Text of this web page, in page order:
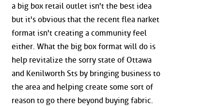
a big box retail outlet isn't the best idea
but it's obvious that the recent flea narket
format isn't creating a community feel
either. What the big box format will do is
help revitalize the sorry state of Ottawa
and Kenilworth Sts by bringing business to
the area and helping create some sort of
reason to go there beyond buying fabric.